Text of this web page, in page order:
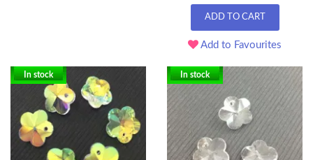
ADD TO CART
Add to Favourites
In stock In stock